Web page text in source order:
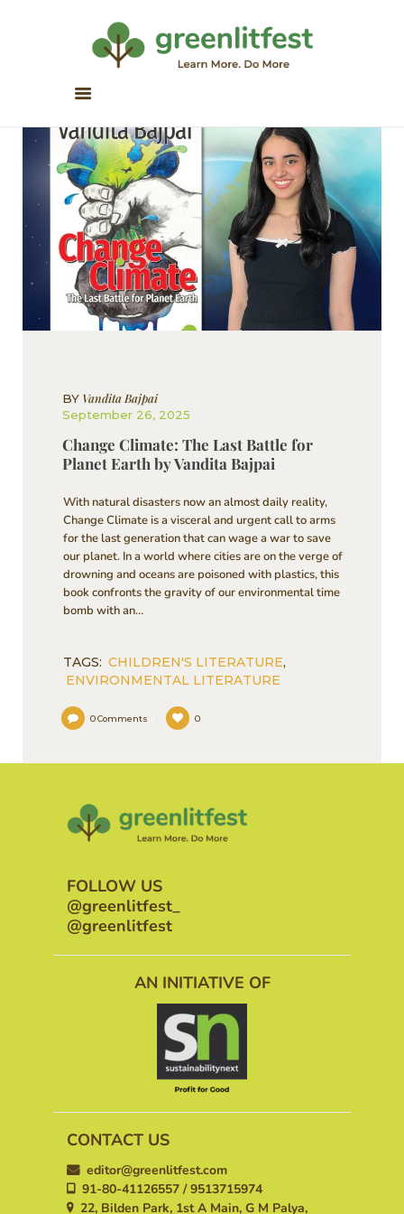
Greenlitfest
Learn More, Do More
ARCHIVE
HONOUR BOOKS
GREEN READS
PARTNERS
SPONSORS
NEWSLETTER
LITERATURE ACROSS
BYVandita Bajpai
September 26, 2025
Change Climate: The Last Battle for
Planet Earth by Vandita Bajpai
With natural disasters now an almost daily reality,
Change Climate is a visceral and urgent call to arms
for the last generation that can wage a war to save
our planet. In a world where cities are on the verge of
drowning and oceans are poisoned with plastics, this
book confronts the gravity of our environmental time
bomb with an…
TAGS: CHILDREN'S LITERATURE,
ENVIRONMENTAL LITERATURE
0 Comments 0
FOLLOW US
@greenlitfest_
@greenlitfest
AN INITIATIVE OF
CONTACT US
editor@greenlitfest.com
91-80-41126557 / 9513715974
22, Bilden Park, 1st A Main, G M Palya,